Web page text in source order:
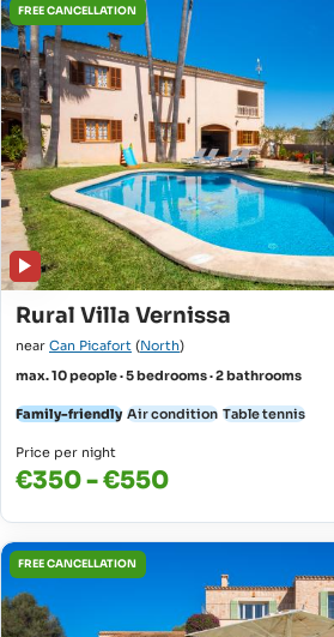
FREE CANCELLATION
Rural Villa Vernissa
near Can Picafort (North)
max. 10 people · 5 bedrooms · 2 bathrooms
Family-friendly Air condition Table tennis
Price per night
€350 - €550
FREE CANCELLATION